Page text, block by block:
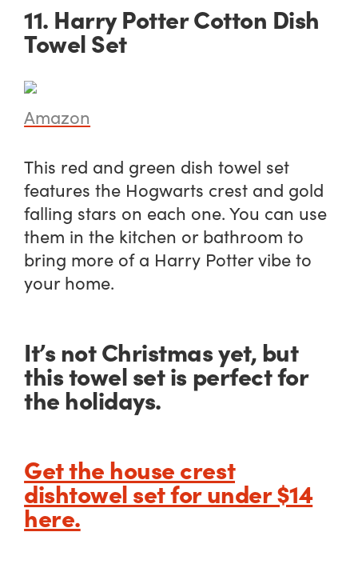
11. Harry Potter Cotton Dish
Towel Set
Amazon
This red and green dish towel set
features the Hogwarts crest and gold
falling stars on each one. You can use
them in the kitchen or bathroom to
bring more of a Harry Potter vibe to
your home.
It’s not Christmas yet, but
this towel set is perfect for
the holidays.
Get the house crest
dishtowel set for under $14
here.